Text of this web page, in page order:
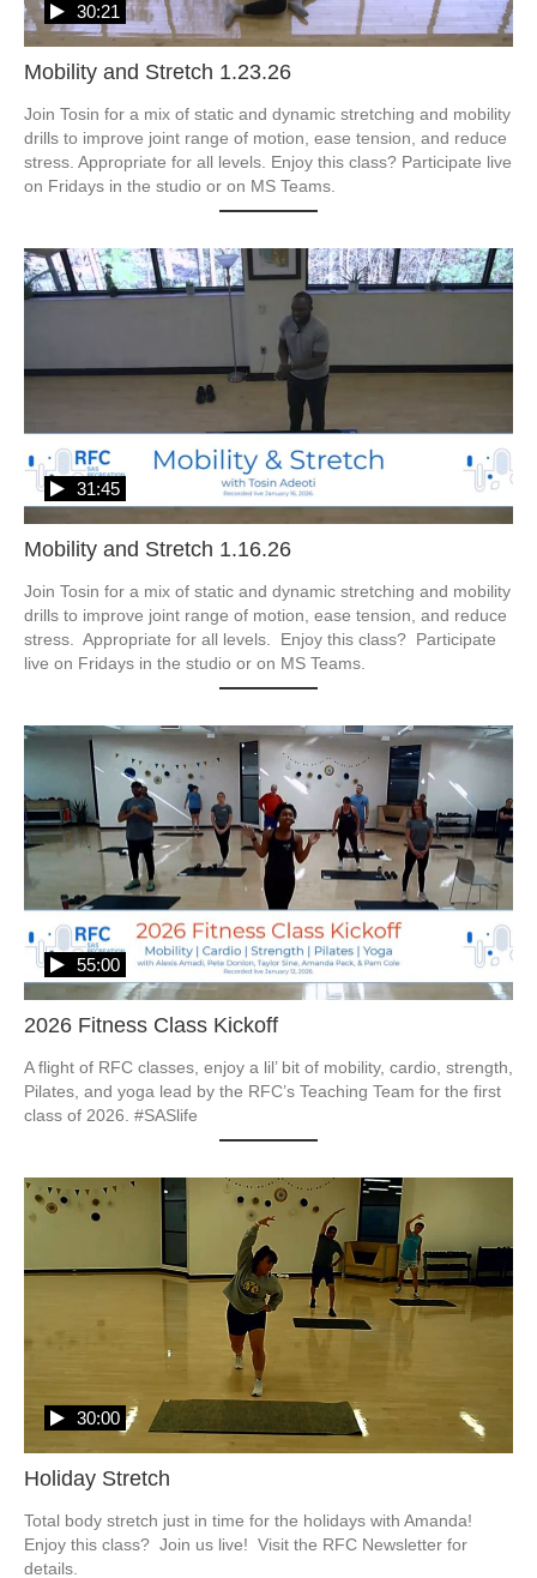
Mobility and Stretch 1.23.26
30:21
Join Tosin for a mix of static and dynamic stretching and mobility
drills to improve joint range of motion, ease tension, and reduce
stress. Appropriate for all levels. Enjoy this class? Participate live
Mobility and Stretch 1.16.26
31:45
Join Tosin for a mix of static and dynamic stretching and mobility
drills to improve joint range of motion, ease tension, and reduce
stress.  Appropriate for all levels.  Enjoy this class?  Participate
live on Fridays in the studio or on MS Teams.
2026 Fitness Class Kickoff
55:00
A flight of RFC classes, enjoy a lil’ bit of mobility, cardio, strength,
Pilates, and yoga lead by the RFC’s Teaching Team for the first
class of 2026. #SASlife
Holiday Stretch
30:00
Total body stretch just in time for the holidays with Amanda!
Enjoy this class?  Join us live!  Visit the RFC Newsletter for
details.